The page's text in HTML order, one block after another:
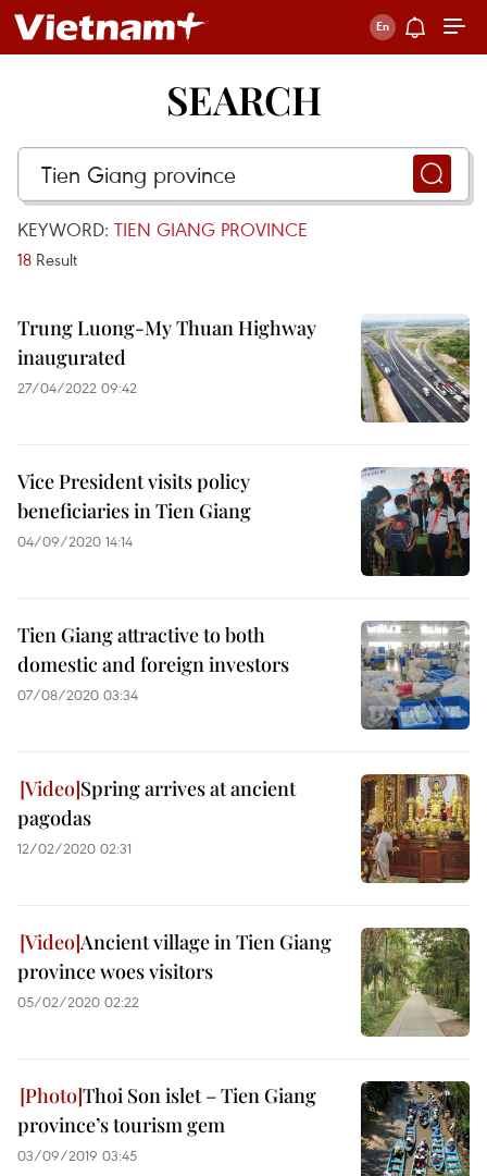
SEARCH
KEYWORD: TIEN GIANG PROVINCE
18 Result
Trung Luong-My Thuan Highway
inaugurated
27/04/2022 09:42
Vice President visits policy
beneficiaries in Tien Giang
04/09/2020 14:14
Tien Giang attractive to both
domestic and foreign investors
07/08/2020 03:34
Spring arrives at ancient
pagodas
12/02/2020 02:31
Ancient village in Tien Giang
province woes visitors
05/02/2020 02:22
Thoi Son islet – Tien Giang
province’s tourism gem
03/09/2019 03:45